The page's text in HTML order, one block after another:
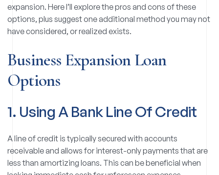
expansion. Here I’ll explore the pros and cons of these
options, plus suggest one additional method you may not
have considered, or realized exists.
Business Expansion Loan
Options
1. Using A Bank Line Of Credit
A line of credit is typically secured with accounts
receivable and allows for interest-only payments that are
less than amortizing loans. This can be beneficial when